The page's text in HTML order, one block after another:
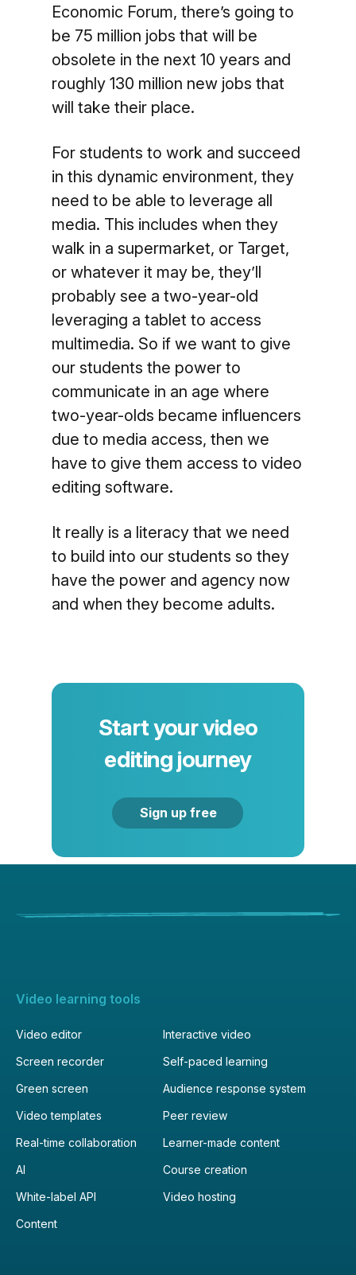
Economic Forum, there’s going to
be 75 million jobs that will be
obsolete in the next 10 years and
roughly 130 million new jobs that
will take their place.
For students to work and succeed
in this dynamic environment, they
need to be able to leverage all
media. This includes when they
walk in a supermarket, or Target,
or whatever it may be, they’ll
probably see a two-year-old
leveraging a tablet to access
multimedia. So if we want to give
our students the power to
communicate in an age where
two-year-olds became influencers
due to media access, then we
have to give them access to video
editing software.
It really is a literacy that we need
to build into our students so they
have the power and agency now
and when they become adults.
Start your video
editing journey
Sign up free
Video learning tools
Video editor
Interactive video
Screen recorder
Self-paced learning
Green screen
Audience response system
Video templates
Peer review
Real-time collaboration
Learner-made content
AI
Course creation
White-label API
Video hosting
Content